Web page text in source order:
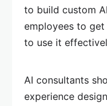
to build custom
employees to
to use it
AI consultants
experience